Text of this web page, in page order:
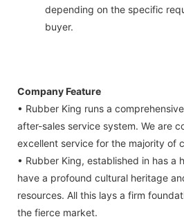
depending on the specific
buyer.
Company Feature
• Rubber King runs a
after-sales service system. We are
excellent service for the majority of
• Rubber King, established in has a
have a profound cultural heritage
resources. All this lays a firm
the fierce market.